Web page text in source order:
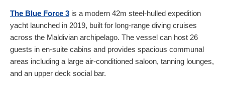
The Blue Force 3 is a modern 42m steel-hulled expedition
yacht launched in 2019, built for long-range diving cruises
across the Maldivian archipelago. The vessel can host 26
guests in en-suite cabins and provides spacious communal
areas including a large air-conditioned saloon, tanning lounges,
and an upper deck social bar.